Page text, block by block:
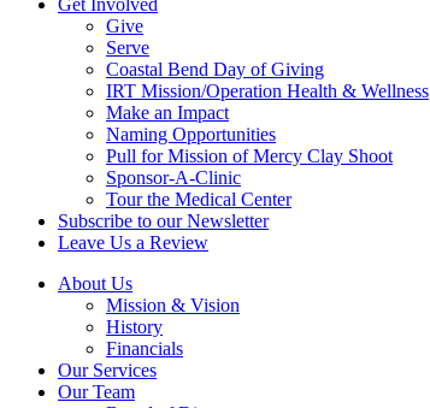
Get Involved
Give
Serve
Coastal Bend Day of Giving
IRT Mission/Operation Health & Wellness
Make an Impact
Naming Opportunities
Pull for Mission of Mercy Clay Shoot
Sponsor-A-Clinic
Tour the Medical Center
Subscribe to our Newsletter
Leave Us a Review
About Us
Mission & Vision
History
Financials
Our Services
Our Team